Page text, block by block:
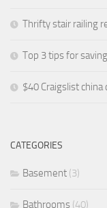
Thrifty stair railing
Top 3 tips for
$40 Craigslist china
CATEGORIES
Basement (3)
Bathrooms (40)